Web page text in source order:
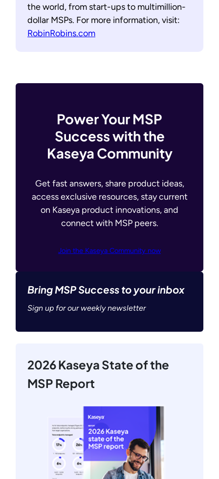
the world, from start-ups to multimillion-
dollar MSPs. For more information, visit:
RobinRobins.com
Power Your MSP
Success with the
Kaseya Community
Get fast answers, share product ideas,
access exclusive resources, stay current
on Kaseya product innovations, and
connect with MSP peers.
Join the Kaseya Community now
Bring MSP Success to your inbox
Sign up for our weekly newsletter
2026 Kaseya State of the
MSP Report